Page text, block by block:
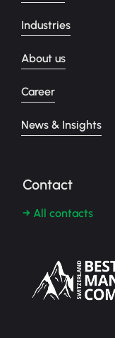
Industries
About us
Career
News & Insights
Contact
→ All contacts